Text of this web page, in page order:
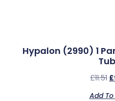
Hypalon (2990) 1
£11.51 £
Add